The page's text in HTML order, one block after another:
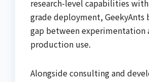
research-level capabilities
grade deployment, GeekyAnts
gap between experimentation
production use.
Alongside consulting and